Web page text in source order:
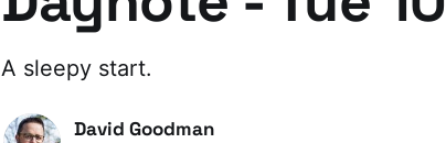
A sleepy start.
David Goodman